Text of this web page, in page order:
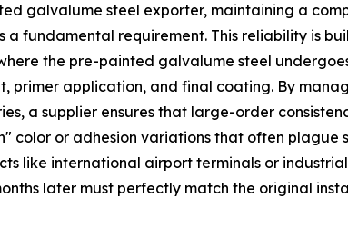
galvalume steel exporter, maintaining a
a fundamental requirement. This reliability is
the pre-painted galvalume steel
primer application, and final coating. By
a supplier ensures that large-order
color or adhesion variations that often plague
like international airport terminals or
later must perfectly match the original